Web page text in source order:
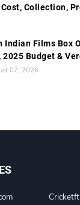
Collection,
Indian Films Box
2025 Budget &
07, 2026